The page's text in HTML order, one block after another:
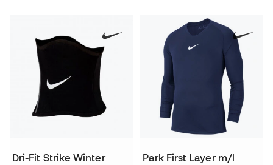
Dri-Fit Strike Winter
Park First Layer m/l